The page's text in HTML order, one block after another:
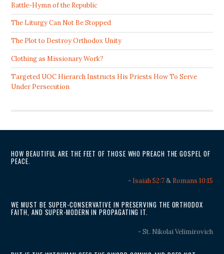
Battle-Hymn of the Republic
The Liturgy Can Not Be Stopped
The Plot to Destroy Orthodox Unity
Clothing as Missionary Work?
Targeted UOC Hierarch Instructs His Priests How To Serve
Under Persecution
HOW BEAUTIFUL ARE THE FEET OF THOSE WHO PREACH THE GOSPEL OF
PEACE.
- Isaiah 52:7& Romans 10:15
WE MUST BE SUPER-CONSERVATIVE IN PRESERVING THE ORTHODOX
FAITH, AND SUPER-MODERN IN PROPAGATING IT.
- St. Nikolai Velimirovich